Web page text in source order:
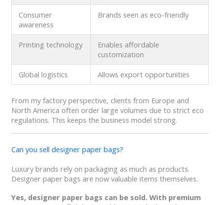
Consumer
awareness
Brands seen as eco-friendly
Printing technology
Enables affordable
customization
Global logistics Allows export opportunities
From my factory perspective, clients from Europe and
North America often order large volumes due to strict eco
regulations. This keeps the business model strong.
Can you sell designer paper bags?
Luxury brands rely on packaging as much as products.
Designer paper bags are now valuable items themselves.
Yes, designer paper bags can be sold. With premium